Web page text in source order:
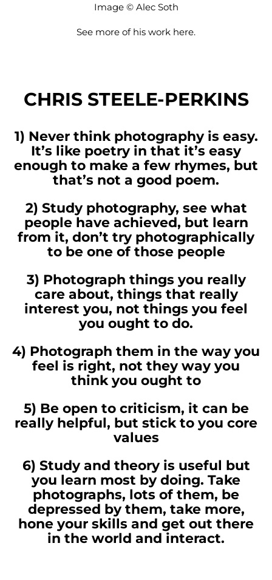
Image © Alec Soth
See more of his work here.
CHRIS STEELE-PERKINS
1) Never think photography is easy.
It’s like poetry in that it’s easy
enough to make a few rhymes, but
that’s not a good poem.
2) Study photography, see what
people have achieved, but learn
from it, don’t try photographically
to be one of those people
3) Photograph things you really
care about, things that really
interest you, not things you feel
you ought to do.
4) Photograph them in the way you
feel is right, not they way you
think you ought to
5) Be open to criticism, it can be
really helpful, but stick to you core
values
6) Study and theory is useful but
you learn most by doing. Take
photographs, lots of them, be
depressed by them, take more,
hone your skills and get out there
in the world and interact.